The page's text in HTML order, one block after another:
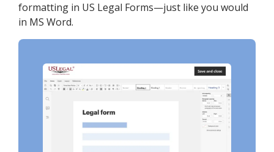
formatting in US Legal Forms—just like you would
in MS Word.